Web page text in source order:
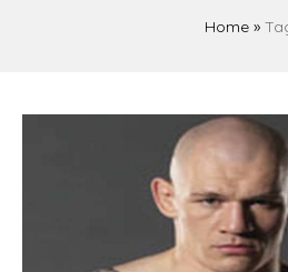
Home »